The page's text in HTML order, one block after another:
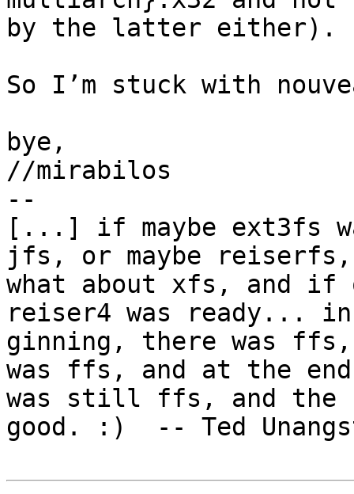
by the latter either).
So I’m stuck with
bye,
//mirabilos
--
[...] if maybe ext3fs
jfs, or maybe
what about xfs, and
reiser4 was ready...
ginning, there was
was ffs, and at the
was still ffs, and the
good. :)  -- Ted